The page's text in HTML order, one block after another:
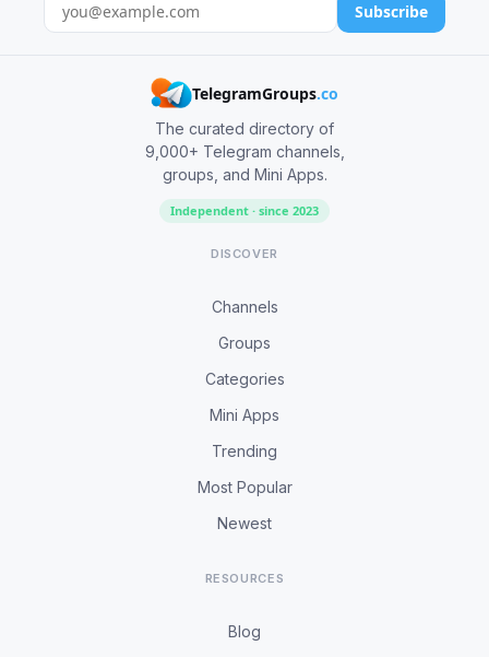
Subscribe
TelegramGroups.co
The curated directory of
9,000+ Telegram channels,
groups, and Mini Apps.
Independent · since 2023
DISCOVER
Channels
Groups
Categories
Mini Apps
Trending
Most Popular
Newest
RESOURCES
Blog